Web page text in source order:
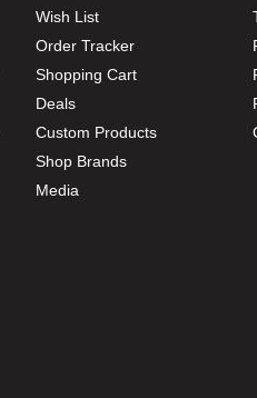
Wish List
Order Tracker
Shopping Cart
Deals
Custom Products
Shop Brands
Media